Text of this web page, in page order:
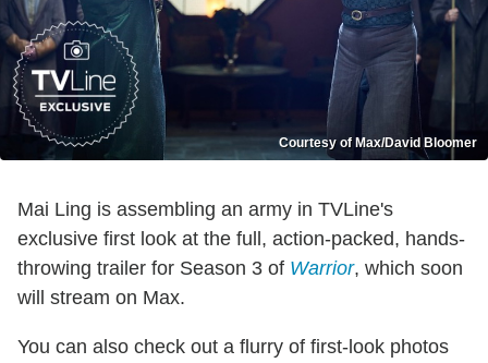
Courtesy of Max/David Bloomer
Mai Ling is assembling an army in TVLine's
exclusive first look at the full, action-packed, hands-
throwing trailer for Season 3 of Warrior, which soon
will stream on Max.
You can also check out a flurry of first-look photos